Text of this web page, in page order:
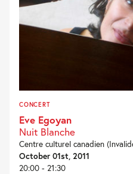
CONCERT
Eve Egoyan
Nuit Blanche
Centre culturel canadien
October 01st, 2011
20:00 - 21:30